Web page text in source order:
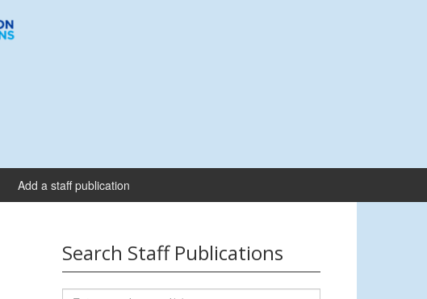
Add a staff publication
Search Staff Publications